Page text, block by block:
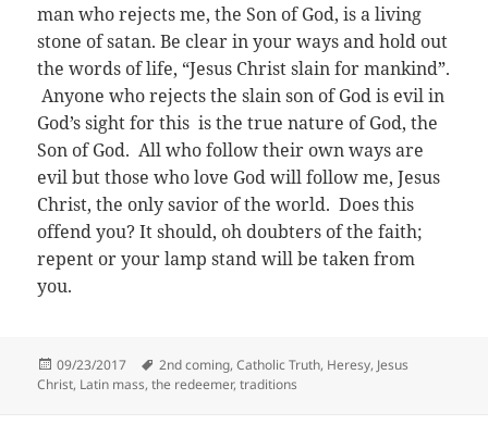
man who rejects me, the Son of God, is a living
stone of satan. Be clear in your ways and hold out
the words of life, “Jesus Christ slain for mankind”.
Anyone who rejects the slain son of God is evil in
God’s sight for this is the true nature of God, the
Son of God.All who follow their own ways are
evil but those who love God will follow me, Jesus
Christ, the only savior of the world. Does this
offend you? It should, oh doubters of the faith;
repent or your lamp stand will be taken from
you.
Posted
on
09/23/2017 Tags
2nd coming,Catholic Truth, Heresy, Jesus
Christ, Latin mass,the redeemer,traditions